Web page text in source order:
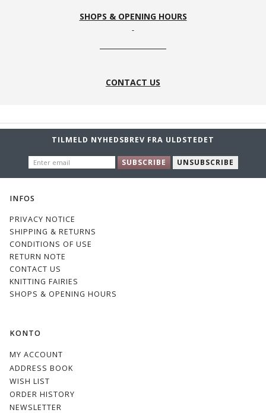
SHOPS & OPENING HOURS
CONTACT US
TILMELD NYHEDSBREV FRA ULDSTEDET
EMAIL
SUBSCRIBE UNSUBSCRIBE
INFOS
PRIVACY NOTICE
SHIPPING & RETURNS
CONDITIONS OF USE
RETURN NOTE
CONTACT US
KNITTING FAIRIES
SHOPS & OPENING HOURS
KONTO
MY ACCOUNT
ADDRESS BOOK
WISH LIST
ORDER HISTORY
NEWSLETTER